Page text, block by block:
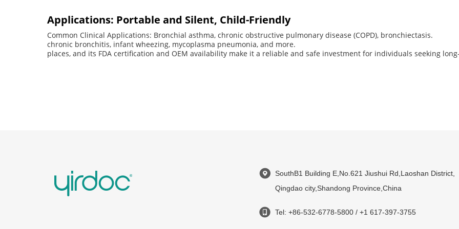
Applications: Portable and Silent, Child-Friendly
Common Clinical Applications: Bronchial asthma, chronic obstructive pulmonary disease (COPD), bronchiectasis.
chronic bronchitis, infant wheezing, mycoplasma pneumonia, and more.
places, and its FDA certification and OEM availability make it a reliable and safe investment for individuals seeking
SouthB1 Building E,No.621 Jiushui Rd,Laoshan District,
Qingdao city,Shandong Province,China
Tel: +86-532-6778-5800 / +1 617-397-3755